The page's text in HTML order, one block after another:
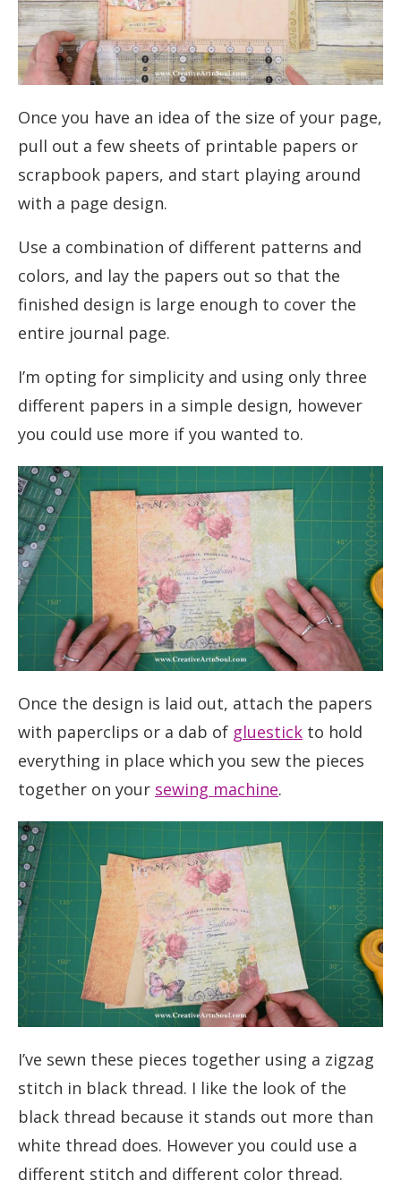
Once you have an idea of the size of your page,
pull out a few sheets of printable papers or
scrapbook papers, and start playing around
with a page design.
Use a combination of different patterns and
colors, and lay the papers out so that the
finished design is large enough to cover the
entire journal page.
I’m opting for simplicity and using only three
different papers in a simple design, however
you could use more if you wanted to.
Once the design is laid out, attach the papers
with paperclips or a dab of gluestick to hold
everything in place which you sew the pieces
together on your sewing machine.
I’ve sewn these pieces together using a zigzag
stitch in black thread. I like the look of the
black thread because it stands out more than
white thread does. However you could use a
different stitch and different color thread.